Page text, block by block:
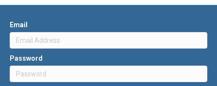
Email
Password